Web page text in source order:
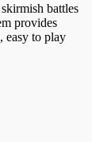
battles
provides
easy to play